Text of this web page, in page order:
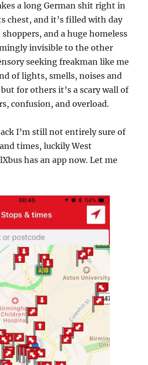
a long German shit right in
chest, and it’s filled with day
and a huge homeless
invisible to the other
seeking freakman like me
of lights, smells, noises and
for others it’s a scary wall of
confusion, and overload.
I’m still not entirely sure of
times, luckily West
has an app now. Let me